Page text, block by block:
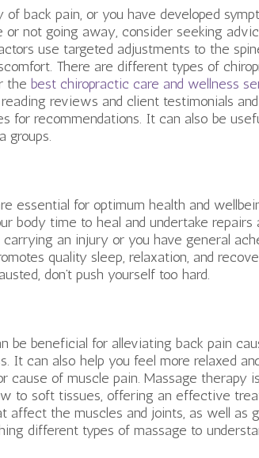
back pain, or you have developed
not going away, consider seeking
use targeted adjustments to the
There are different types of
the best chiropractic care and wellness
reviews and client testimonials
for recommendations. It can also be
groups.
essential for optimum health and
body time to heal and undertake repairs
an injury or you have general
quality sleep, relaxation, and
don’t push yourself too hard.
be beneficial for alleviating back pain
It can also help you feel more relaxed
cause of muscle pain. Massage therapy
to soft tissues, offering an effective
affect the muscles and joints, as well as
different types of massage to